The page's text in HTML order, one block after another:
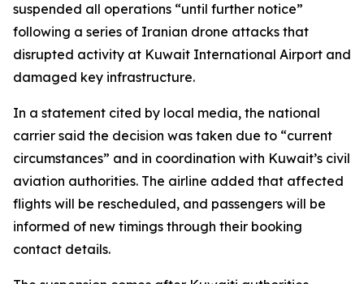
suspended all operations “until further notice”
following a series of Iranian drone attacks that
disrupted activity at Kuwait International Airport and
damaged key infrastructure.
In a statement cited by local media, the national
carrier said the decision was taken due to “current
circumstances” and in coordination with Kuwait’s civil
aviation authorities. The airline added that affected
flights will be rescheduled, and passengers will be
informed of new timings through their booking
contact details.